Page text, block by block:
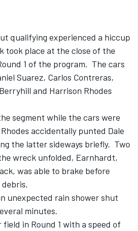
qualifying experienced a hiccup
took place at the close of the
1 of the program. The cars
Suarez, Carlos Contreras,
and Harrison Rhodes
segment while the cars were
accidentally punted Dale
the latter sideways briefly. Two
wreck unfolded, Earnhardt,
was able to brake before
unexpected rain shower shut
minutes.
in Round 1 with a speed of